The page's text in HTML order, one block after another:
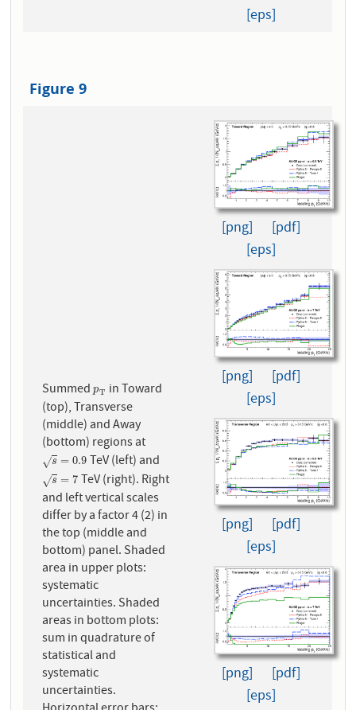
[eps]
Figure 9
SummedpT
pT in Toward
(top), Transverse
(middle) and Away
(bottom) regions at
s
√ = 0.9
s=0.9 TeV (left) and
s
√ = 7
s=7
TeV (right). Right
and left vertical scales
differ by a factor 4 (2) in
the top (middle and
bottom) panel. Shaded
area in upper plots:
systematic
uncertainties. Shaded
areas in bottom plots:
sum in quadrature of
statistical and
systematic
uncertainties.
[png]
[pdf]
[eps]
[png]
[pdf]
[eps]
[png]
[pdf]
[eps]
[png]
[pdf]
[eps]